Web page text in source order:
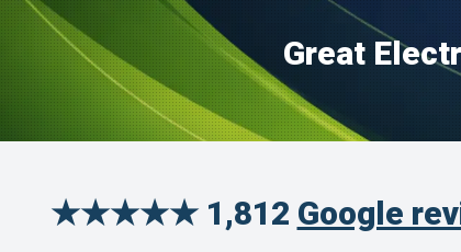
Great
★★★★★ 1,812 Google